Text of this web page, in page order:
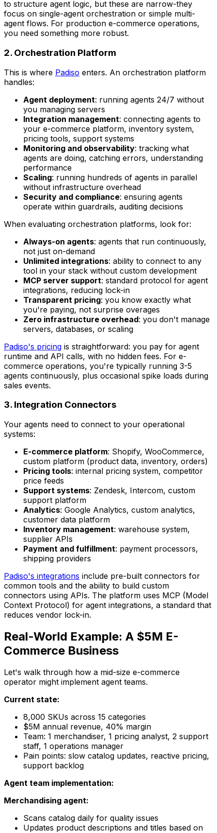
to structure agent logic, but these are narrow-they
focus on single-agent orchestration or simple multi-
agent flows. For production e-commerce operations,
you need something more robust.
2. Orchestration Platform
This is where Padiso enters. An orchestration platform
handles:
Agent deployment: running agents 24/7 without
you managing servers
Integration management: connecting agents to
your e-commerce platform, inventory system,
pricing tools, support systems
Monitoring and observability: tracking what
agents are doing, catching errors, understanding
performance
Scaling: running hundreds of agents in parallel
without infrastructure overhead
Security and compliance: ensuring agents
operate within guardrails, auditing decisions
When evaluating orchestration platforms, look for:
Always-on agents: agents that run continuously,
not just on-demand
Unlimited integrations: ability to connect to any
tool in your stack without custom development
MCP server support: standard protocol for agent
integrations, reducing lock-in
Transparent pricing: you know exactly what
you're paying, not surprise overages
Zero infrastructure overhead: you don't manage
servers, databases, or scaling
Padiso's pricing is straightforward: you pay for agent
runtime and API calls, with no hidden fees. For e-
commerce operations, you're typically running 3-5
agents continuously, plus occasional spike loads during
sales events.
3. Integration Connectors
Your agents need to connect to your operational
systems:
E-commerce platform: Shopify, WooCommerce,
custom platform (product data, inventory, orders)
Pricing tools: internal pricing system, competitor
price feeds
Support systems: Zendesk, Intercom, custom
support platform
Analytics: Google Analytics, custom analytics,
customer data platform
Inventory management: warehouse system,
supplier APIs
Payment and fulfillment: payment processors,
shipping providers
Padiso's integrations include pre-built connectors for
common tools and the ability to build custom
connectors using APIs. The platform uses MCP (Model
Context Protocol) for agent integrations, a standard that
reduces vendor lock-in.
Real-World Example: A $5M E-
Commerce Business
Let's walk through how a mid-size e-commerce
operator might implement agent teams.
Current state:
8,000 SKUs across 15 categories
$5M annual revenue, 40% margin
Team: 1 merchandiser, 1 pricing analyst, 2 support
staff, 1 operations manager
Pain points: slow catalog updates, reactive pricing,
support backlog
Agent team implementation:
Merchandising agent:
Scans catalog daily for quality issues
Updates product descriptions and titles based on